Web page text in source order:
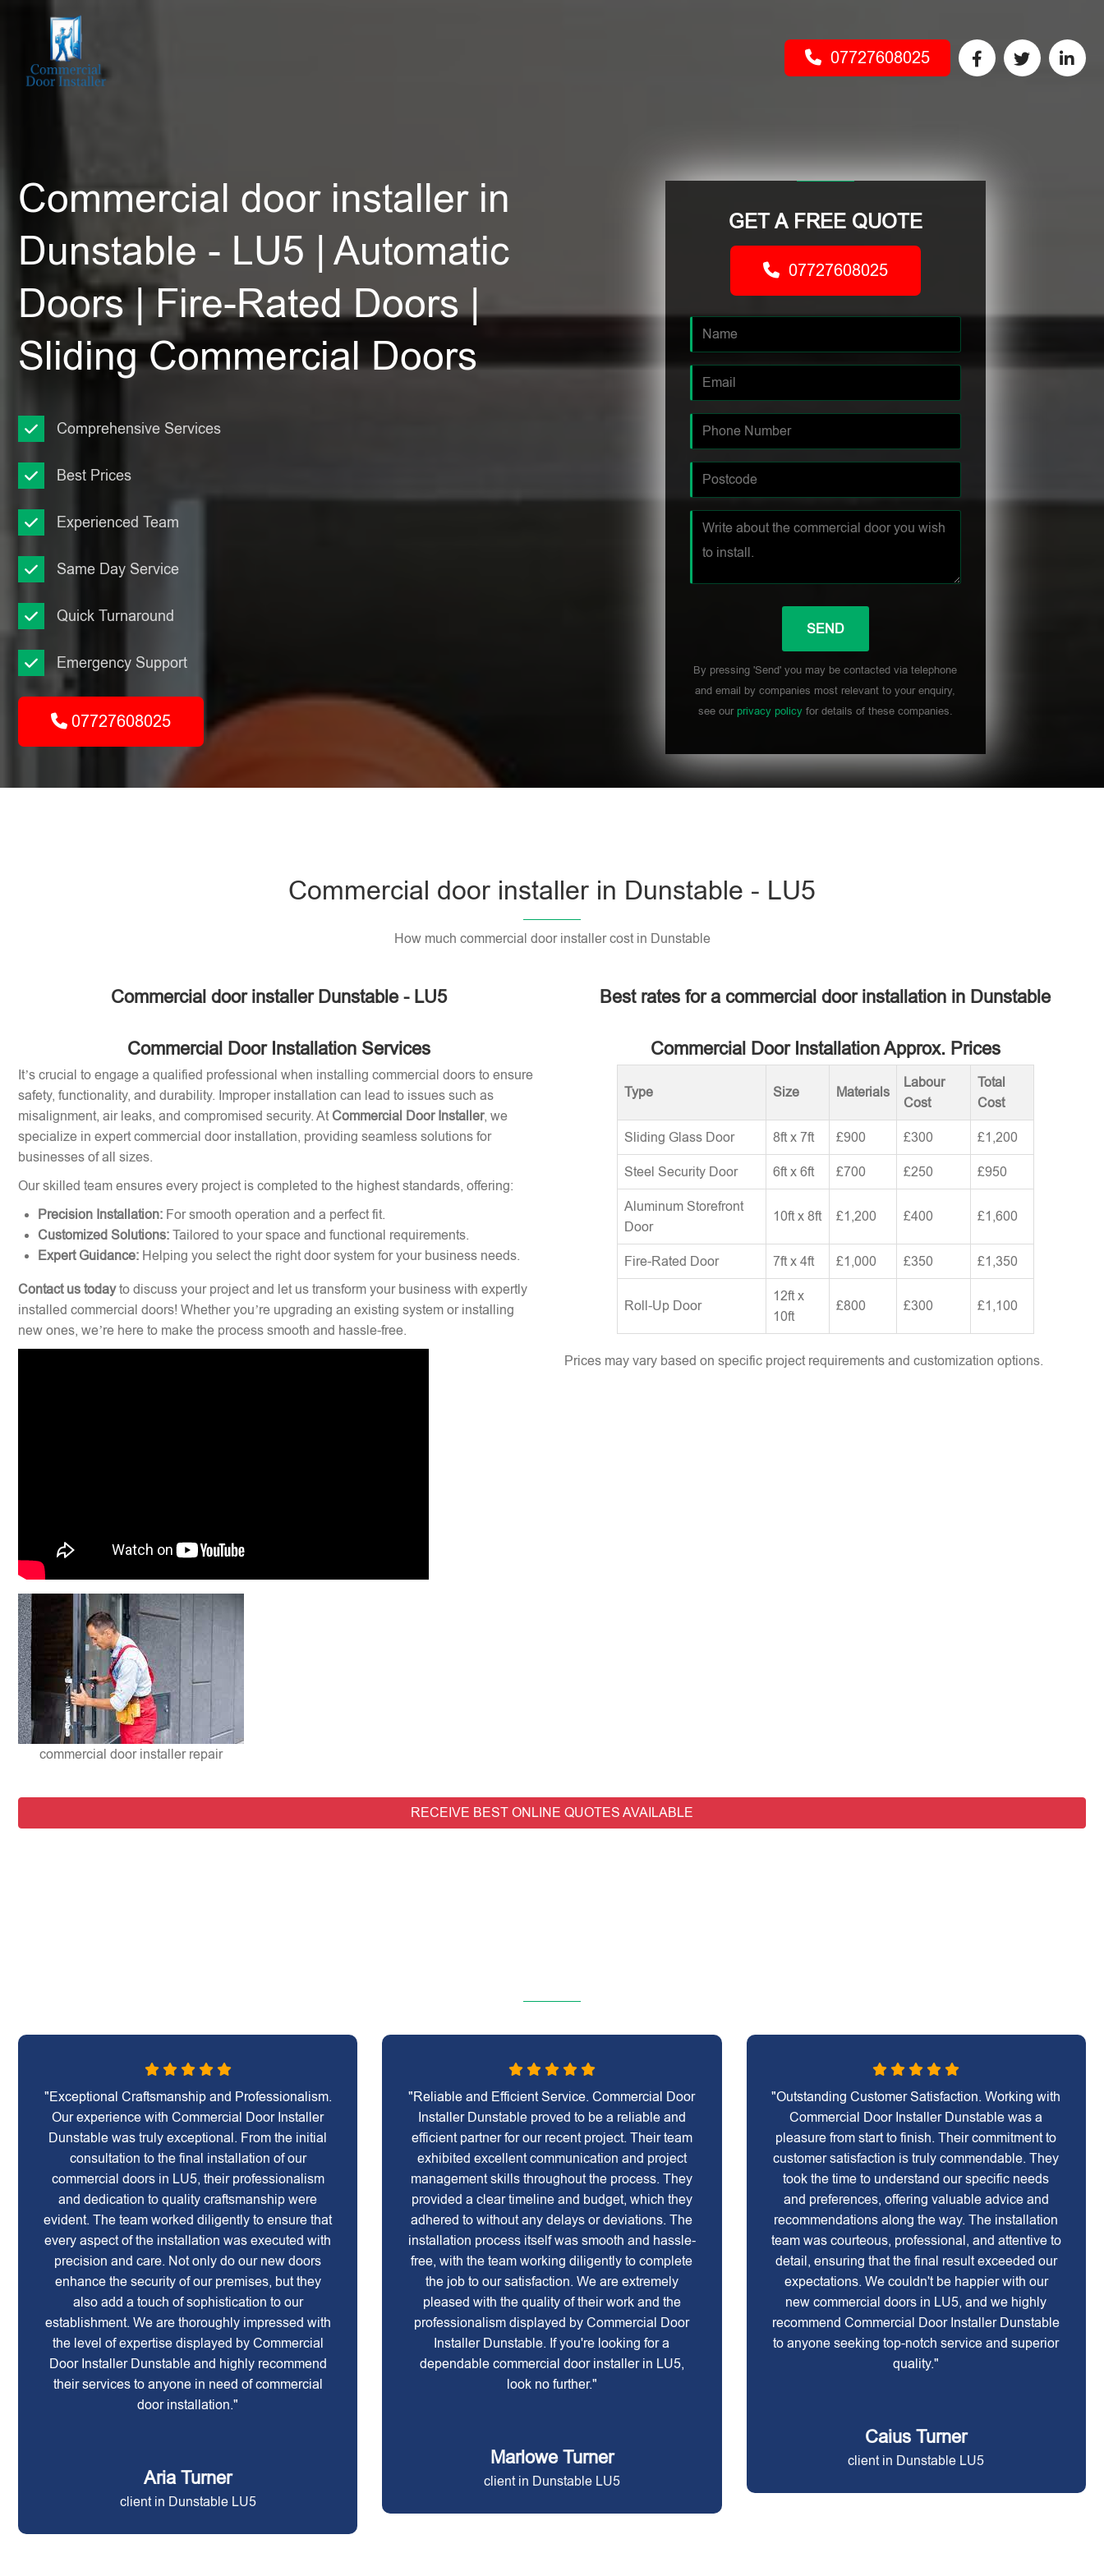
07727608025
Commercial door installer in
Dunstable - LU5 | Automatic
Doors | Fire-Rated Doors |
Sliding Commercial Doors
Comprehensive Services
Best Prices
Experienced Team
Same Day Service
Quick Turnaround
Emergency Support
07727608025
GET A FREE QUOTE
07727608025
By pressing 'Send' you may be contacted via telephone
and email by companies most relevant to your enquiry,
see our privacy policyfor details of these companies.
Commercial door installer in Dunstable - LU5
How much commercial door installer cost in Dunstable
Commercial door installer Dunstable - LU5
Commercial Door Installation Services
It’s crucial to engage a qualified professional when installing commercial doors to ensure
safety, functionality, and durability. Improper installation can lead to issues such as
misalignment, air leaks, and compromised security. At Commercial Door Installer, we
specialize in expert commercial door installation, providing seamless solutions for
businesses of all sizes.
Our skilled team ensures every project is completed to the highest standards, offering:
Precision Installation: For smooth operation and a perfect fit.
Customized Solutions: Tailored to your space and functional requirements.
Expert Guidance: Helping you select the right door system for your business needs.
Contact us todayto discuss your project and let us transform your business with expertly
installed commercial doors! Whether you’re upgrading an existing system or installing
new ones, we’re here to make the process smooth and hassle-free.
commercial door installer repair
Best rates for a commercial door installation in Dunstable
Commercial Door Installation Approx. Prices
Type Size Materials
Labour
Cost
Total
Cost
Sliding Glass Door 8ft x 7ft £900 £300 £1,200
Steel Security Door 6ft x 6ft £700 £250 £950
Aluminum Storefront
Door
10ft x 8ft £1,200 £400 £1,600
Fire-Rated Door 7ft x 4ft £1,000 £350 £1,350
Roll-Up Door
12ft x
10ft
£800 £300 £1,100
Prices may vary based on specific project requirements and customization options.
RECEIVE BEST ONLINE QUOTES AVAILABLE
"Exceptional Craftsmanship and Professionalism.
Our experience with Commercial Door Installer
Dunstable was truly exceptional. From the initial
consultation to the final installation of our
commercial doors in LU5, their professionalism
and dedication to quality craftsmanship were
evident. The team worked diligently to ensure that
every aspect of the installation was executed with
precision and care. Not only do our new doors
enhance the security of our premises, but they
also add a touch of sophistication to our
establishment. We are thoroughly impressed with
the level of expertise displayed by Commercial
Door Installer Dunstable and highly recommend
their services to anyone in need of commercial
door installation."
Aria Turner
client in Dunstable LU5
"Reliable and Efficient Service. Commercial Door
Installer Dunstable proved to be a reliable and
efficient partner for our recent project. Their team
exhibited excellent communication and project
management skills throughout the process. They
provided a clear timeline and budget, which they
adhered to without any delays or deviations. The
installation process itself was smooth and hassle-
free, with the team working diligently to complete
the job to our satisfaction. We are extremely
pleased with the quality of their work and the
professionalism displayed by Commercial Door
Installer Dunstable. If you're looking for a
dependable commercial door installer in LU5,
look no further."
Marlowe Turner
client in Dunstable LU5
"Outstanding Customer Satisfaction. Working with
Commercial Door Installer Dunstable was a
pleasure from start to finish. Their commitment to
customer satisfaction is truly commendable. They
took the time to understand our specific needs
and preferences, offering valuable advice and
recommendations along the way. The installation
team was courteous, professional, and attentive to
detail, ensuring that the final result exceeded our
expectations. We couldn't be happier with our
new commercial doors in LU5, and we highly
recommend Commercial Door Installer Dunstable
to anyone seeking top-notch service and superior
quality."
Caius Turner
client in Dunstable LU5